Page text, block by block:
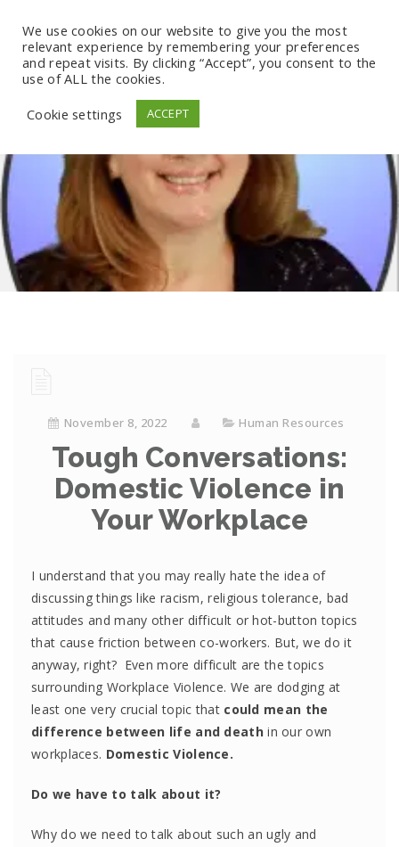
November 8, 2022 Human Resources
Tough Conversations:
Domestic Violence in
Your Workplace
I understand that you may really hate the idea of
discussing things like racism, religious tolerance, bad
attitudes and many other difficult or hot-button topics
that cause friction between co-workers. But, we do it
anyway, right? Even more difficult are the topics
surrounding Workplace Violence. We are dodging at
least one very crucial topic that could mean the
difference between life and deathin our own
workplaces. Domestic Violence.
Do we have to talk about it?
Why do we need to talk about such an ugly and
We use cookies on our website to give you the most
relevant experience by remembering your preferences
and repeat visits. By clicking “Accept”, you consent to the
use of ALL the cookies.
Cookie settings
ACCEPT